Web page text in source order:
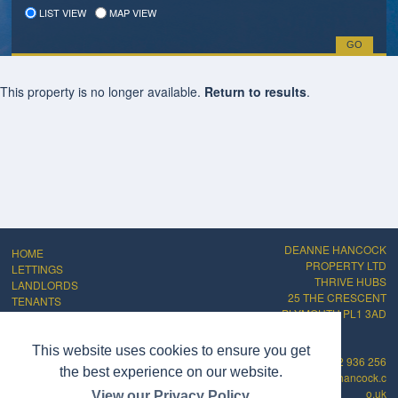
This website uses cookies to ensure you get
the best experience on our website.
LIST VIEW MAP VIEW
This property is no longer available. Return to results.
DEANNE HANCOCK
PROPERTY LTD
THRIVE HUBS
25 THE CRESCENT
PLYMOUTH PL1 3AD
01752 936 256
info@deannehancock.c
o.uk
HOME
LETTINGS
LANDLORDS
TENANTS
ABOUT
PRIVACY POLICY
COMPLAINTS
PROCEDURE